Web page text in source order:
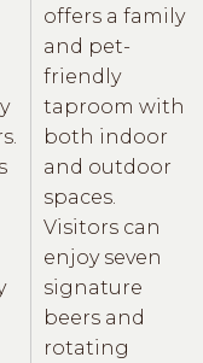
offers a family
and pet-
friendly
taproom with
both indoor
and outdoor
spaces.
Visitors can
enjoy seven
signature
beers and
rotating